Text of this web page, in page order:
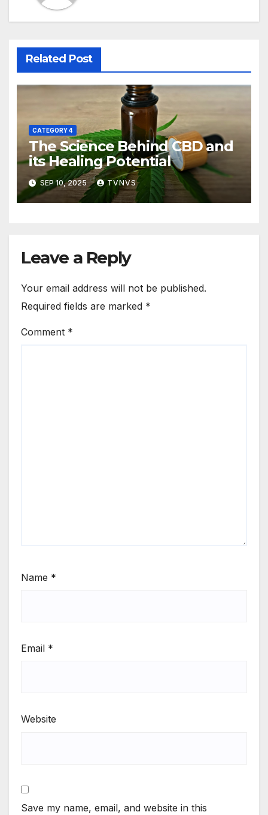
Related Post
CATEGORY 4
The Science Behind CBD and
its Healing Potential
SEP 10, 2025 TVNVS
Leave a Reply
Your email address will not be published.
Required fields are marked *
Comment *
Name *
Email *
Website
Save my name, email, and website in this